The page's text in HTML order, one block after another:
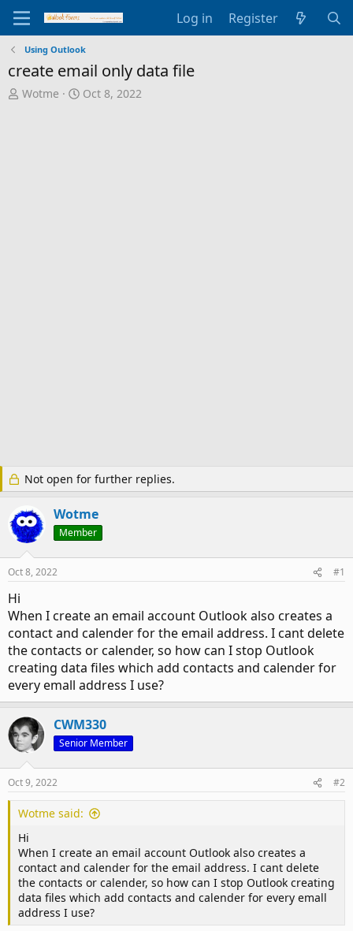
Log in Register
Using Outlook
create email only data file
T
Wotme
S
Oct 8, 2022
Not open for further replies.
Wotme
Member
Oct 8, 2022 #1
Hi
When I create an email account Outlook also creates a
contact and calender for the email address. I cant delete
the contacts or calender, so how can I stop Outlook
creating data files which add contacts and calender for
every emall address I use?
CWM330
Senior Member
Oct 9, 2022 #2
Wotme said:
Hi
When I create an email account Outlook also creates a
contact and calender for the email address. I cant delete
the contacts or calender, so how can I stop Outlook creating
data files which add contacts and calender for every emall
address I use?